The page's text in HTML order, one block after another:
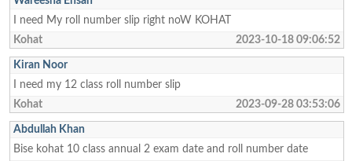
I need My roll number slip right noW KOHAT
Kohat
2023-10-18 09:06:52
Kiran Noor
I need my 12 class roll number slip
Kohat
2023-09-28 03:53:06
Abdullah Khan
Bise kohat 10 class annual 2 exam date and roll number date